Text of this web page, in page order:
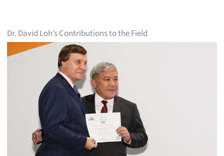
Dr. David Loh’s Contributions to the Field